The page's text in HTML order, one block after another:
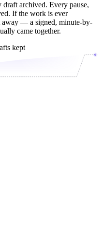
archived. Every pause,
If the work is ever
away — a signed, minute-by-
came together.
kept